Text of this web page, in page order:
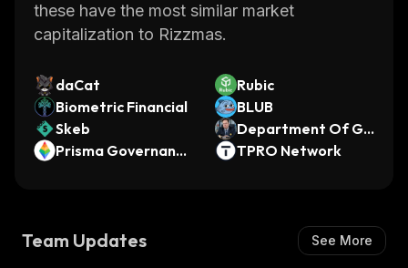
these have the most similar market
capitalization to Rizzmas.
daCat
Rubic
Biometric Financial
BLUB
Skeb
Department Of Go
vernment Efficienc
Prisma Governance
TPRO Network
Team Updates See More